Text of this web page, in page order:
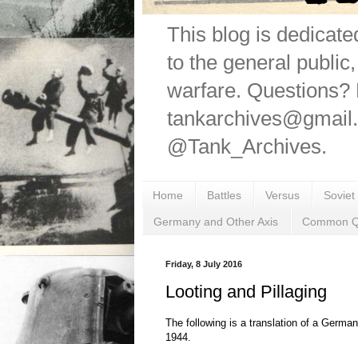
This blog is
to the general
warfare.
@Tank_Archives.
Home Battles Versus
Germany and Other Axis Common
Friday, 8 July 2016
Looting and Pillaging
The following is a translation of a
1944.